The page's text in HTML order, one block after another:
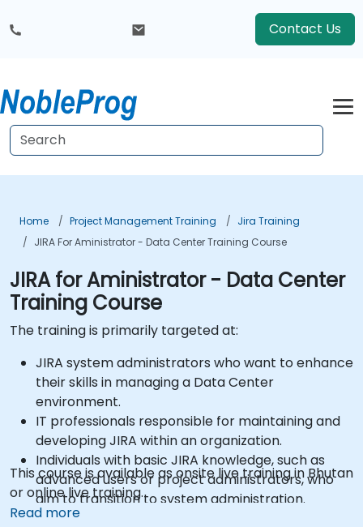
Contact Us
Home Project Management Training
Jira Training
JIRA For Aministrator - Data Center Training Course
JIRA for Aministrator - Data Center
Training Course
The training is primarily targeted at:
JIRA system administrators who want to enhance
their skills in managing a Data Center
environment.
IT professionals responsible for maintaining and
developing JIRA within an organization.
Individuals with basic JIRA knowledge, such as
advanced users or project administrators, who
aim to transition to system administration.
This course is available as onsite live training in Bhutan
or online live training.
Read more